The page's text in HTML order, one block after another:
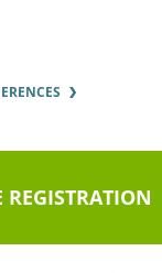
REGISTRATION